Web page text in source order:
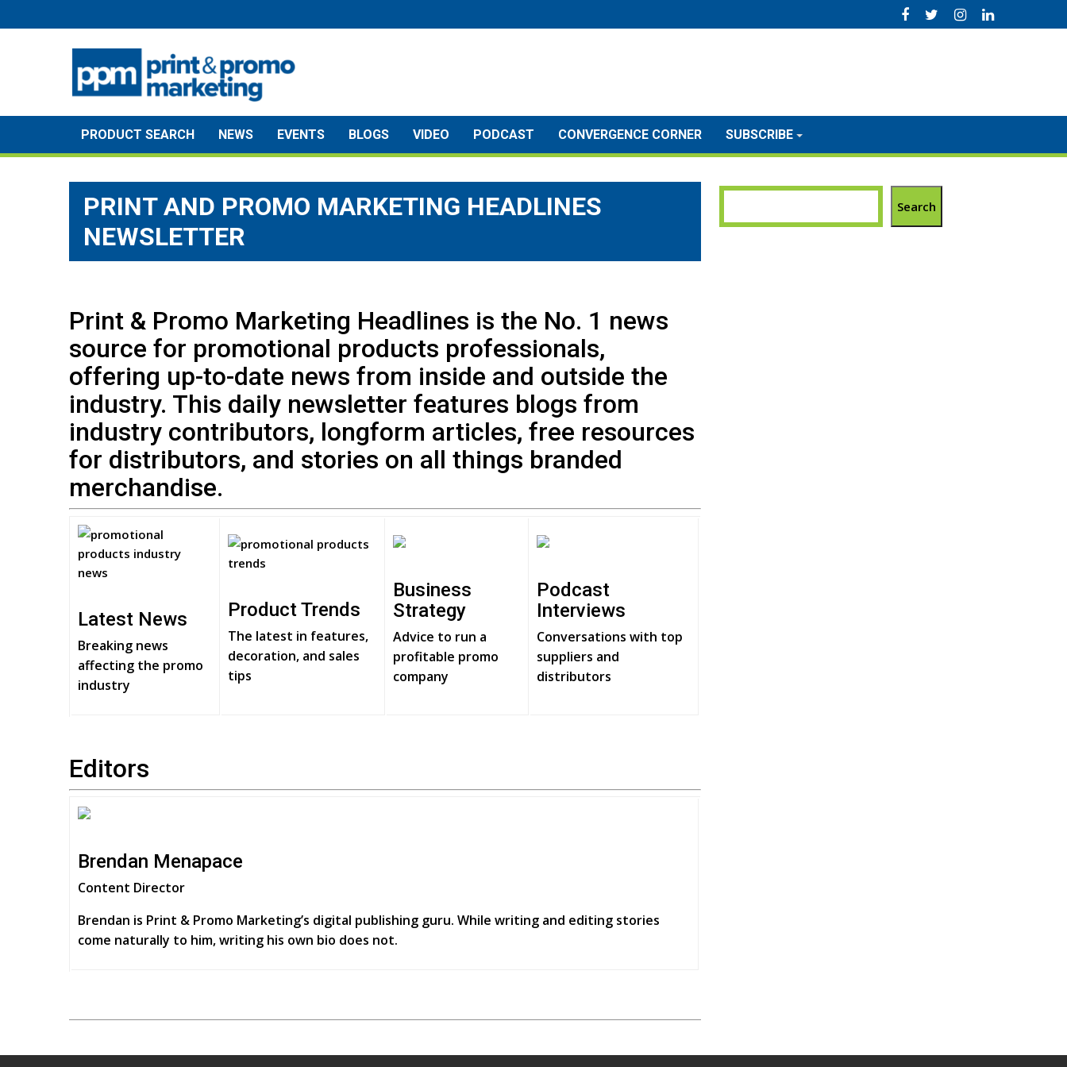
to
PRODUCT SEARCH NEWS EVENTS BLOGS VIDEO PODCAST CONVERGENCE CORNER SUBSCRIBE
PRINT AND PROMO MARKETING HEADLINES
NEWSLETTER
Print & Promo Marketing Headlines is the No. 1 news
source for promotional products professionals,
offering up-to-date news from inside and outside the
industry. This daily newsletter features blogs from
industry contributors, longform articles, free resources
for distributors, and stories on all things branded
merchandise.
Latest News
Breaking news
affecting the promo
industry
Product Trends
The latest in features,
decoration, and sales
tips
Business
Strategy
Advice to run a
profitable promo
company
Podcast
Interviews
Conversations with top
suppliers and
distributors
Editors
Brendan Menapace
Content Director
Brendan is Print & Promo Marketing’s digital publishing guru. While writing and editing stories
come naturally to him, writing his own bio does not.
Search